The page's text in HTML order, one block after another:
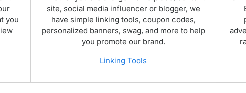
you
site, social media influencer or blogger, we
have simple linking tools, coupon codes,
personalized banners, swag, and more to help
you promote our brand.
Linking Tools